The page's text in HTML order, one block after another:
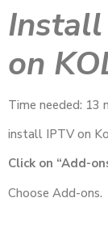
Install
on
Time needed: 13
install IPTV on
Click on “Add-
Choose Add-ons.